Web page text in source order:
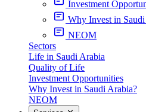
Investment
Why Invest in
NEOM
Sectors
Life in Saudi Arabia
Quality of Life
Investment Opportunities
Why Invest in Saudi Arabia?
NEOM